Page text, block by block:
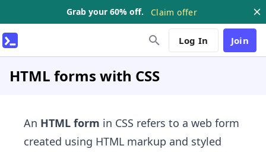
Grab your 60% off. Claim offer
Log In Join
HTML forms with CSS
An HTML form in CSS refers to a web form
created using HTML markup and styled